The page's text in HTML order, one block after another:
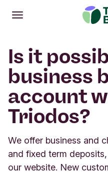
Open
Main menu
Is it
business
account
Triodos?
We offer business and
and fixed term
our website. New